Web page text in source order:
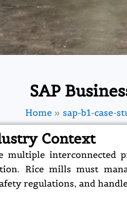
SAP
Home sap-b1-case-
Context
multiple interconnected
Rice mills must
regulations, and